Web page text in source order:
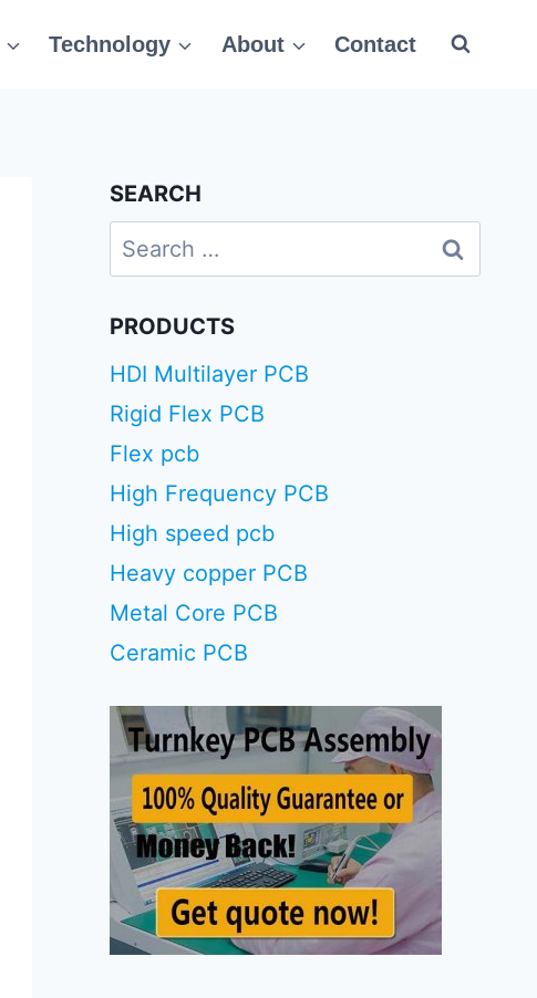
Technology About Contact
SEARCH
Search
for:
PRODUCTS
HDI Multilayer PCB
Rigid Flex PCB
Flex pcb
High Frequency PCB
High speed pcb
Heavy copper PCB
Metal Core PCB
Ceramic PCB